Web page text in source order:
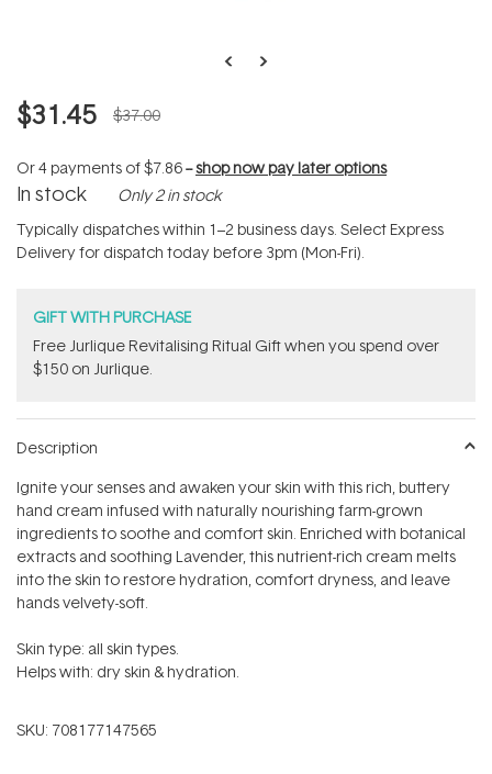
$31.45 $37.00
Or 4 payments of$7.86--shop now pay later options
In stock Only 2 in stock
Typically dispatches within 1–2 business days. Select Express
Delivery for dispatch today before 3pm (Mon-Fri).
GIFT WITH PURCHASE
​Free Jurlique Revitalising Ritual Gift​ when you spend over
$150 on Jurlique.
Description
Ignite your senses and awaken your skin with this rich, buttery
hand cream infused with naturally nourishing farm-grown
ingredients to soothe and comfort skin. Enriched with botanical
extracts and soothing Lavender, this nutrient-rich cream melts
into the skin to restore hydration, comfort dryness, and leave
hands velvety-soft.
Skin type: all skin types.
Helps with: dry skin & hydration.
SKU: 708177147565